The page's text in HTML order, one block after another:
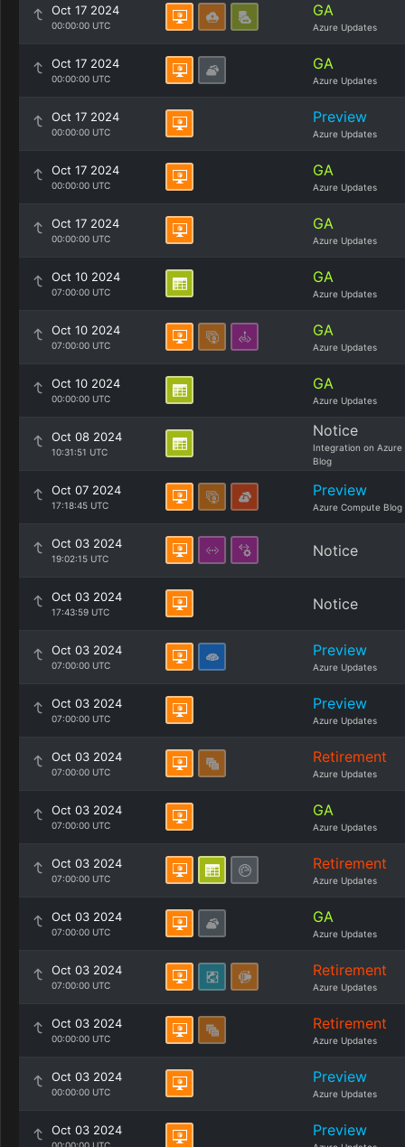
Oct 17 2024
00:00:00 UTC
GA
Azure Updates
Oct 17 2024
00:00:00 UTC
GA
Azure Updates
Oct 17 2024
00:00:00 UTC
Preview
Azure Updates
Oct 17 2024
00:00:00 UTC
GA
Azure Updates
Oct 17 2024
00:00:00 UTC
GA
Azure Updates
Oct 10 2024
07:00:00 UTC
GA
Azure Updates
Oct 10 2024
07:00:00 UTC
GA
Azure Updates
Oct 10 2024
00:00:00 UTC
GA
Azure Updates
Oct 08 2024
10:31:51 UTC
Notice
Integration on Azure
Blog
Oct 07 2024
17:18:45 UTC
Preview
Azure Compute Blog
Oct 03 2024
19:02:15 UTC Notice
Oct 03 2024
17:43:59 UTC Notice
Oct 03 2024
07:00:00 UTC
Preview
Azure Updates
Oct 03 2024
07:00:00 UTC
Preview
Azure Updates
Oct 03 2024
07:00:00 UTC
Retirement
Azure Updates
Oct 03 2024
07:00:00 UTC
GA
Azure Updates
Oct 03 2024
07:00:00 UTC
Retirement
Azure Updates
Oct 03 2024
07:00:00 UTC
GA
Azure Updates
Oct 03 2024
07:00:00 UTC
Retirement
Azure Updates
Oct 03 2024
00:00:00 UTC
Retirement
Azure Updates
Oct 03 2024
00:00:00 UTC
Preview
Azure Updates
Oct 03 2024 Preview